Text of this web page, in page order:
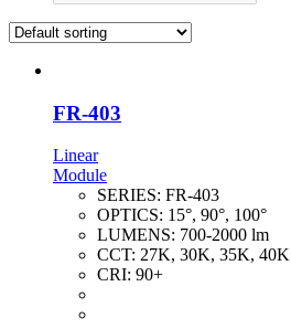
FR-403
Linear
Module
SERIES: FR-403
OPTICS: 15°, 90°, 100°
LUMENS: 700-2000 lm
CCT: 27K, 30K, 35K, 40K
CRI: 90+